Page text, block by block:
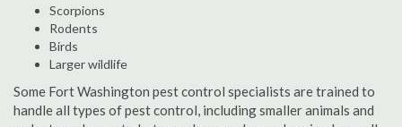
Scorpions
Rodents
Birds
Larger wildlife
Some Fort Washington pest control specialists are trained to
handle all types of pest control, including smaller animals and